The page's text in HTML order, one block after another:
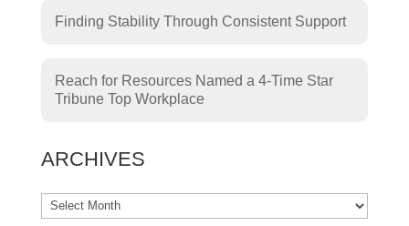
Finding Stability Through Consistent Support
Reach for Resources Named a 4-Time Star
Tribune Top Workplace
ARCHIVES